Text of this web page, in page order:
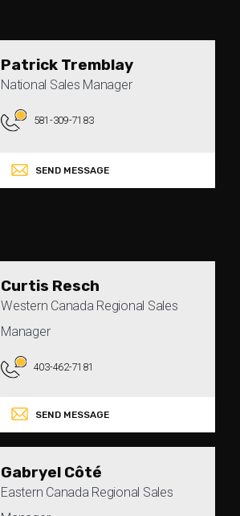
Patrick Tremblay
National Sales Manager
581-309-7183
SEND MESSAGE
Curtis Resch
Western Canada Regional Sales
Manager
403-462-7181
SEND MESSAGE
Gabryel Côté
Eastern Canada Regional Sales